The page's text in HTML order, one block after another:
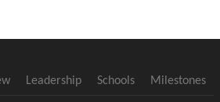
Leadership Schools Milestones